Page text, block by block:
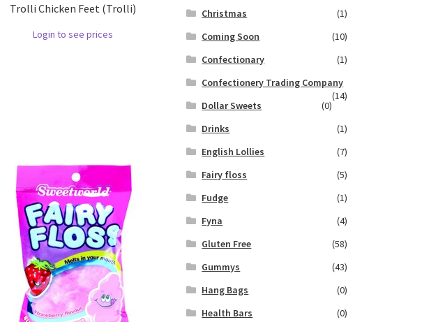
Trolli Chicken Feet (Trolli)
Login to see prices
Christmas
(1)
Coming Soon
(10)
Confectionary
(1)
Confectionery Trading Company
(14)
Dollar Sweets
(0)
Drinks
(1)
English Lollies
(7)
Fairy floss
(5)
Fudge
(1)
Fyna
(4)
Gluten Free
(58)
Gummys
(43)
Hang Bags
(0)
Health Bars
(0)